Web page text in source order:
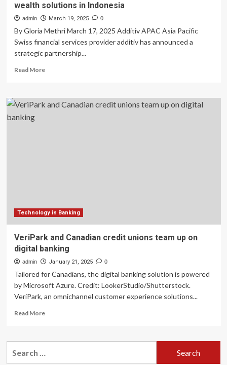
wealth solutions in Indonesia
admin March 19, 2025 0
By Gloria Methri March 17, 2025 Additiv APAC Asia Pacific
Swiss financial services provider additiv has announced a
strategic partnership...
Read MoreRead
additiv
&
Indonesia
Technology in Banking
VeriPark and Canadian credit unions team up on
digital banking
admin January 21, 2025 0
Tailored for Canadians, the digital banking solution is powered
by Microsoft Azure. Credit: LookerStudio/Shutterstock.
VeriPark, an omnichannel customer experience solutions...
Read MoreRead
VeriPark